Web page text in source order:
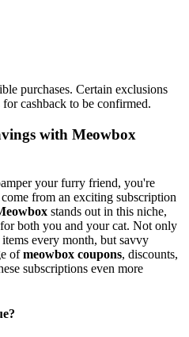
purchases. Certain exclusions
cashback to be confirmed.
with Meowbox
your furry friend, you're
from an exciting subscription
stands out in this niche,
both you and your cat. Not only
every month, but savvy
ofmeowbox coupons, discounts,
subscriptions even more